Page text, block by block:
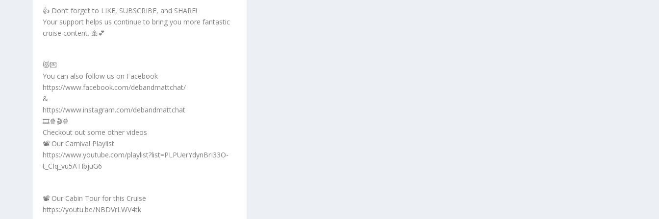
👍 Don’t forget to LIKE, SUBSCRIBE, and SHARE!
Your support helps us continue to bring you more fantastic
cruise content. 🚢💕
😻💌
You can also follow us on Facebook
https://www.facebook.com/debandmattchat/
&
https://www.instagram.com/debandmattchat
🎞️🍿🎬🍿
Checkout out some other videos
📽️ Our Carnival Playlist
https://www.youtube.com/playlist?list=PLPUerYdynBrI33O-
t_CIq_vu5ATIbjuG6
📽️ Our Cabin Tour for this Cruise
https://youtu.be/NBDVrLWV4tk